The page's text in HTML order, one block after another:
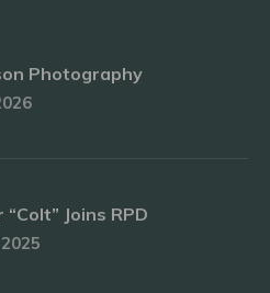
Photography
Joins RPD